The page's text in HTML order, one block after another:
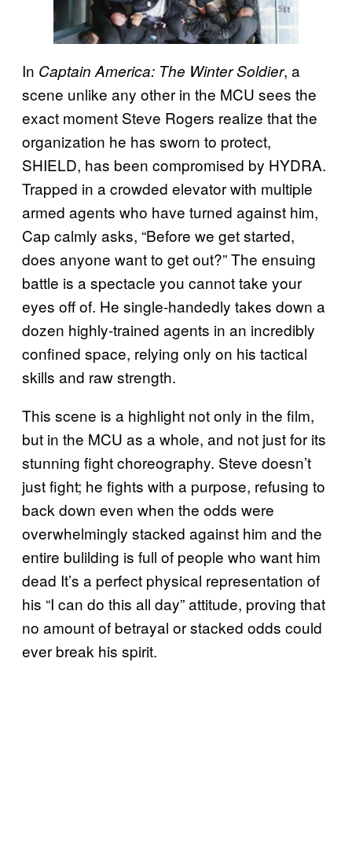
In Captain America: The Winter Soldier, a
scene unlike any other in the MCU sees the
exact moment Steve Rogers realize that the
organization he has sworn to protect,
SHIELD, has been compromised by HYDRA.
Trapped in a crowded elevator with multiple
armed agents who have turned against him,
Cap calmly asks, “Before we get started,
does anyone want to get out?” The ensuing
battle is a spectacle you cannot take your
eyes off of. He single-handedly takes down a
dozen highly-trained agents in an incredibly
confined space, relying only on his tactical
skills and raw strength.
This scene is a highlight not only in the film,
but in the MCU as a whole, and not just for its
stunning fight choreography. Steve doesn’t
just fight; he fights with a purpose, refusing to
back down even when the odds were
overwhelmingly stacked against him and the
entire bulilding is full of people who want him
dead It’s a perfect physical representation of
his “I can do this all day” attitude, proving that
no amount of betrayal or stacked odds could
ever break his spirit.